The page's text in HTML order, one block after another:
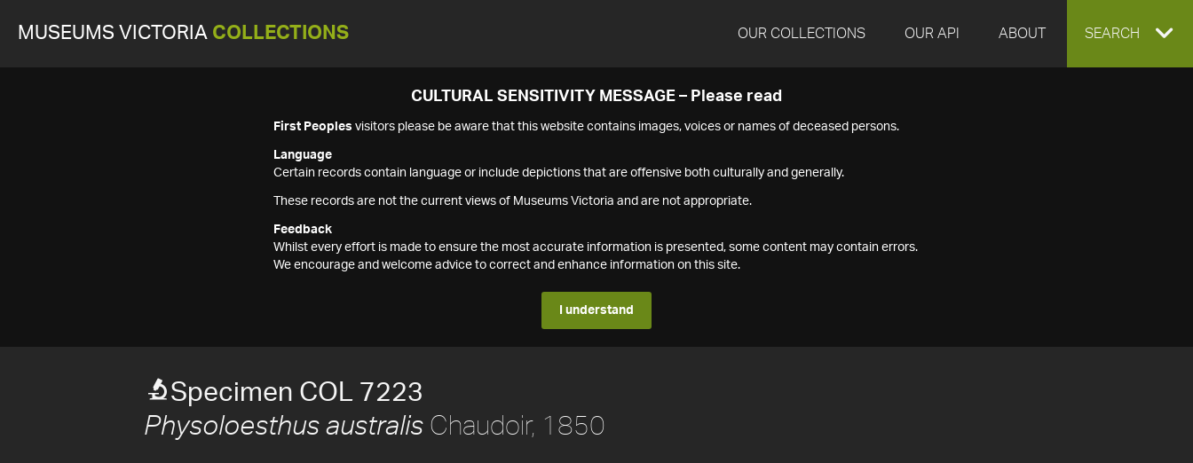
MUSEUMS VICTORIA COLLECTIONS OUR COLLECTIONS OUR API ABOUT EXPAND
SEARCH
CULTURAL SENSITIVITY MESSAGE – Please read
First Peoples visitors please be aware that this website contains images, voices or names of deceased persons.
Language
Certain records contain language or include depictions that are offensive both culturally and generally.
These records are not the current views of Museums Victoria and are not appropriate.
Feedback
Whilst every effort is made to ensure the most accurate information is presented, some content may contain errors.
We encourage and welcome advice to correct and enhance information on this site.
I understand
Specimen COL 7223
Physoloesthus australis Chaudoir, 1850